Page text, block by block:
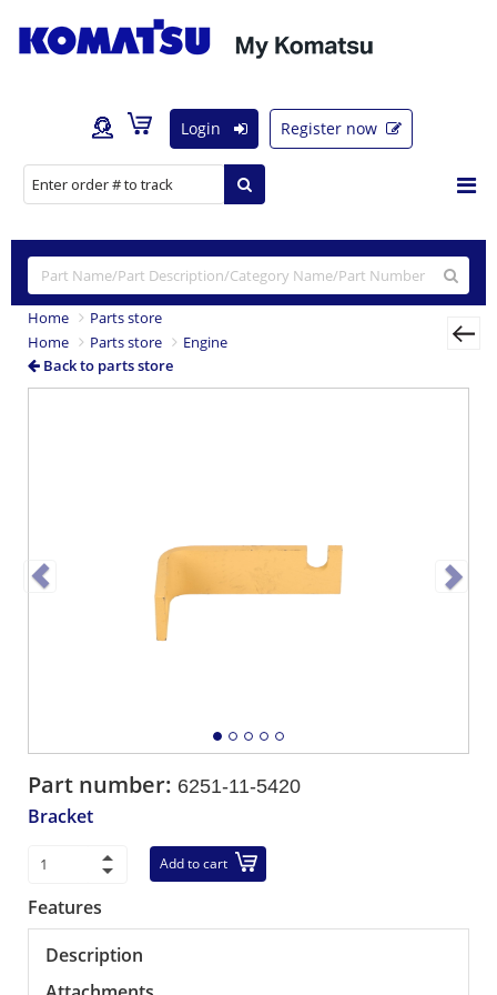
Login Register now
Home
Parts store
Home
Parts store
Engine
Back to parts store
Part number: 6251-11-5420
Bracket
Add to cart
Features
Description